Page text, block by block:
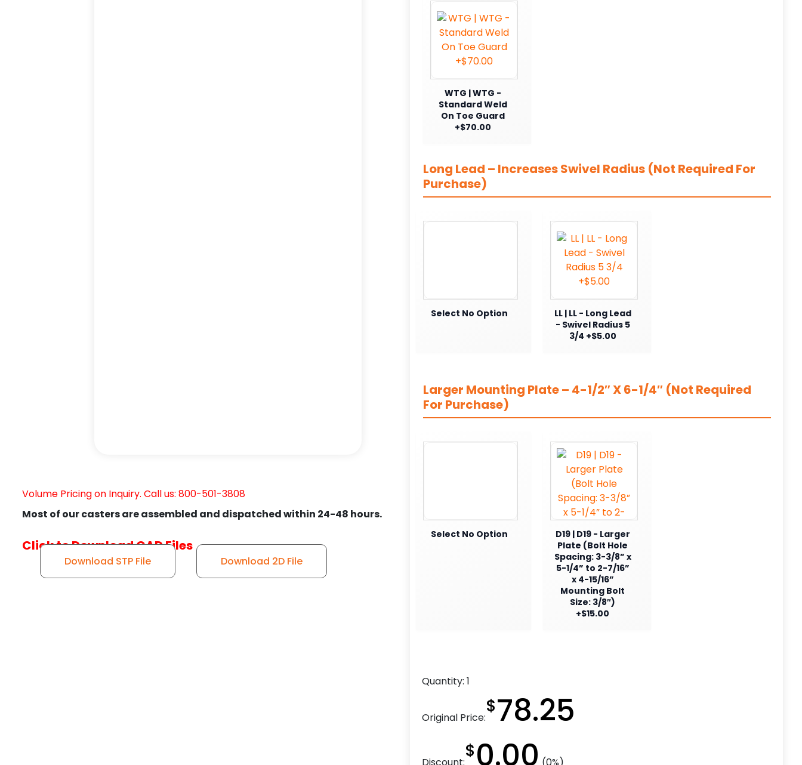
Volume Pricing on Inquiry. Call us: 800-501-3808
Most of our casters are assembled and dispatched within 24-48 hours.
Click to Download CAD Files
Download STP File Download 2D File
WTG | WTG -
Standard Weld
On Toe Guard
+$70.00
Long Lead – Increases Swivel Radius (Not Required For
Purchase)
Select No Option
LL | LL - Long Lead
- Swivel Radius 5
3/4 +$5.00
Larger Mounting Plate – 4-1/2″ X 6-1/4″ (Not Required
For Purchase)
Select No Option
D19 | D19 - Larger
Plate (Bolt Hole
Spacing: 3-3/8” x
5-1/4” to 2-7/16”
x 4-15/16”
Mounting Bolt
Size: 3/8″)
+$15.00
Quantity: 1
Original Price:
$78.25
Discount:
$0.00 (0%)